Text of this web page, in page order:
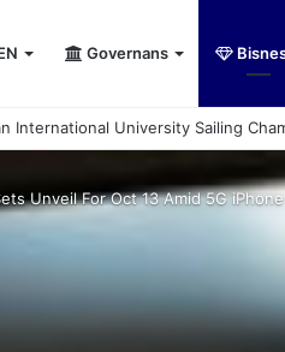
Governans
International University Sailing
Unveil For Oct 13 Amid 5G